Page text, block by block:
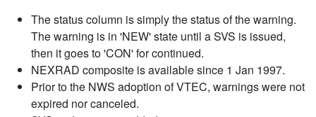
The status column is simply the status of the warning.
The warning is in 'NEW' state until a SVS is issued,
then it goes to 'CON' for continued.
NEXRAD composite is available since 1 Jan 1997.
Prior to the NWS adoption of VTEC, warnings were not
expired nor canceled.